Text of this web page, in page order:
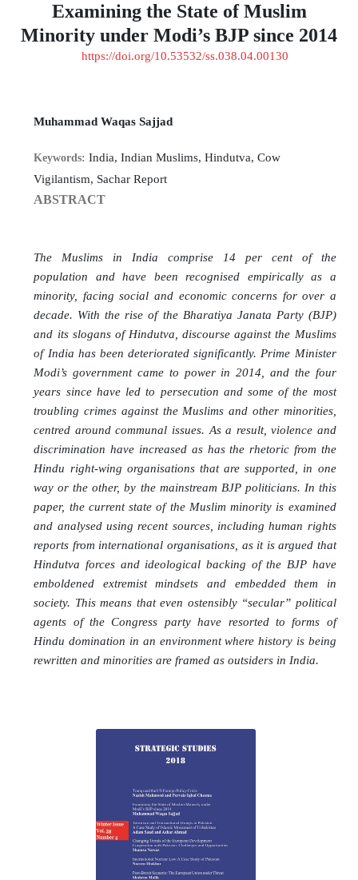
Examining the State of Muslim
Minority under Modi’s BJP since 2014
https://doi.org/10.53532/ss.038.04.00130
Muhammad Waqas Sajjad
Keywords:India, Indian Muslims, Hindutva, Cow
Vigilantism, Sachar Report
ABSTRACT
The Muslims in India comprise 14 per cent of the
population and have been recognised empirically as a
minority, facing social and economic concerns for over a
decade. With the rise of the Bharatiya Janata Party (BJP)
and its slogans of Hindutva, discourse against the Muslims
of India has been deteriorated significantly. Prime Minister
Modi’s government came to power in 2014, and the four
years since have led to persecution and some of the most
troubling crimes against the Muslims and other minorities,
centred around communal issues. As a result, violence and
discrimination have increased as has the rhetoric from the
Hindu right-wing organisations that are supported, in one
way or the other, by the mainstream BJP politicians. In this
paper, the current state of the Muslim minority is examined
and analysed using recent sources, including human rights
reports from international organisations, as it is argued that
Hindutva forces and ideological backing of the BJP have
emboldened extremist mindsets and embedded them in
society. This means that even ostensibly “secular” political
agents of the Congress party have resorted to forms of
Hindu domination in an environment where history is being
rewritten and minorities are framed as outsiders in India.